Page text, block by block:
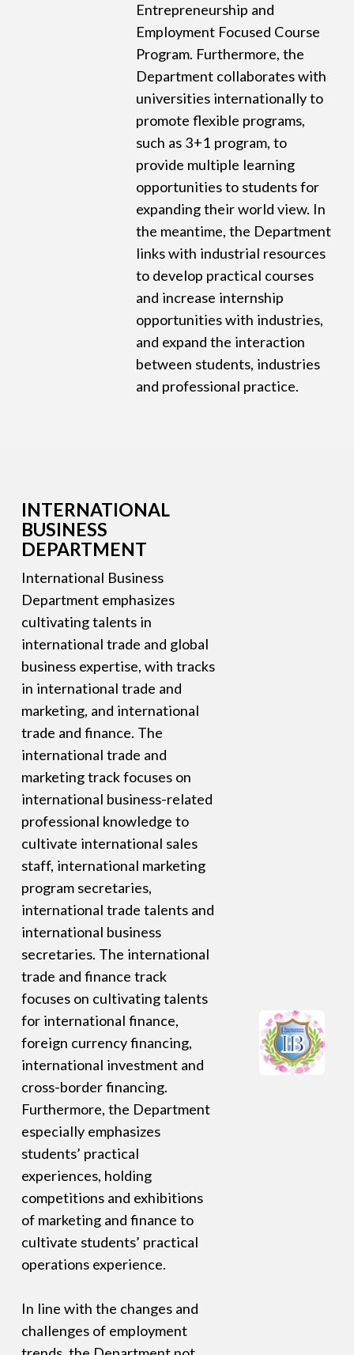
Entrepreneurship and
Employment Focused Course
Program. Furthermore, the
Department collaborates with
universities internationally to
promote flexible programs,
such as 3+1 program, to
provide multiple learning
opportunities to students for
expanding their world view. In
the meantime, the Department
links with industrial resources
to develop practical courses
and increase internship
opportunities with industries,
and expand the interaction
between students, industries
and professional practice.
INTERNATIONAL
BUSINESS
DEPARTMENT
International Business
Department emphasizes
cultivating talents in
international trade and global
business expertise, with tracks
in international trade and
marketing, and international
trade and finance. The
international trade and
marketing track focuses on
international business-related
professional knowledge to
cultivate international sales
staff, international marketing
program secretaries,
international trade talents and
international business
secretaries. The international
trade and finance track
focuses on cultivating talents
for international finance,
foreign currency financing,
international investment and
cross-border financing.
Furthermore, the Department
especially emphasizes
students’ practical
experiences, holding
competitions and exhibitions
of marketing and finance to
cultivate students’ practical
operations experience.
In line with the changes and
challenges of employment